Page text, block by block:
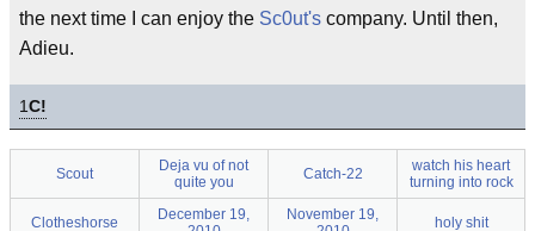
the next time I can enjoy the Sc0ut's company. Until then,
Adieu.
1C!
Scout
Deja vu of not
quite you
Catch-22
watch his heart
turning into rock
Clotheshorse
December 19,
November 19,
holy shit